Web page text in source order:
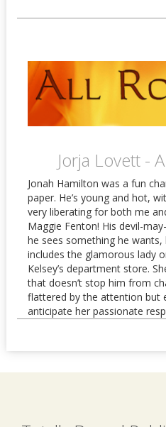
Jorja Lovett -
Jonah Hamilton was a fun
paper. He’s young and hot,
very liberating for both me
Maggie Fenton! His devil-
he sees something he
includes the glamorous lady
Kelsey’s department store.
that doesn’t stop him from
flattered by the attention but
anticipate her passionate